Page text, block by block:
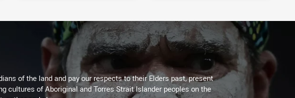
of the land and pay our respects to their Elders past, present
cultures of Aboriginal and Torres Strait Islander peoples on the